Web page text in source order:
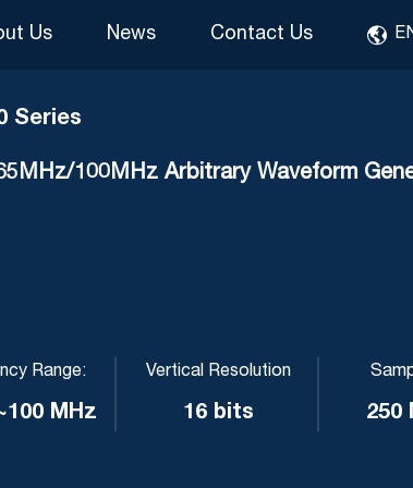
Us News Contact Us
Series
100MHz Arbitrary Waveform
Range:
MHz
Vertical Resolution
16 bits 250